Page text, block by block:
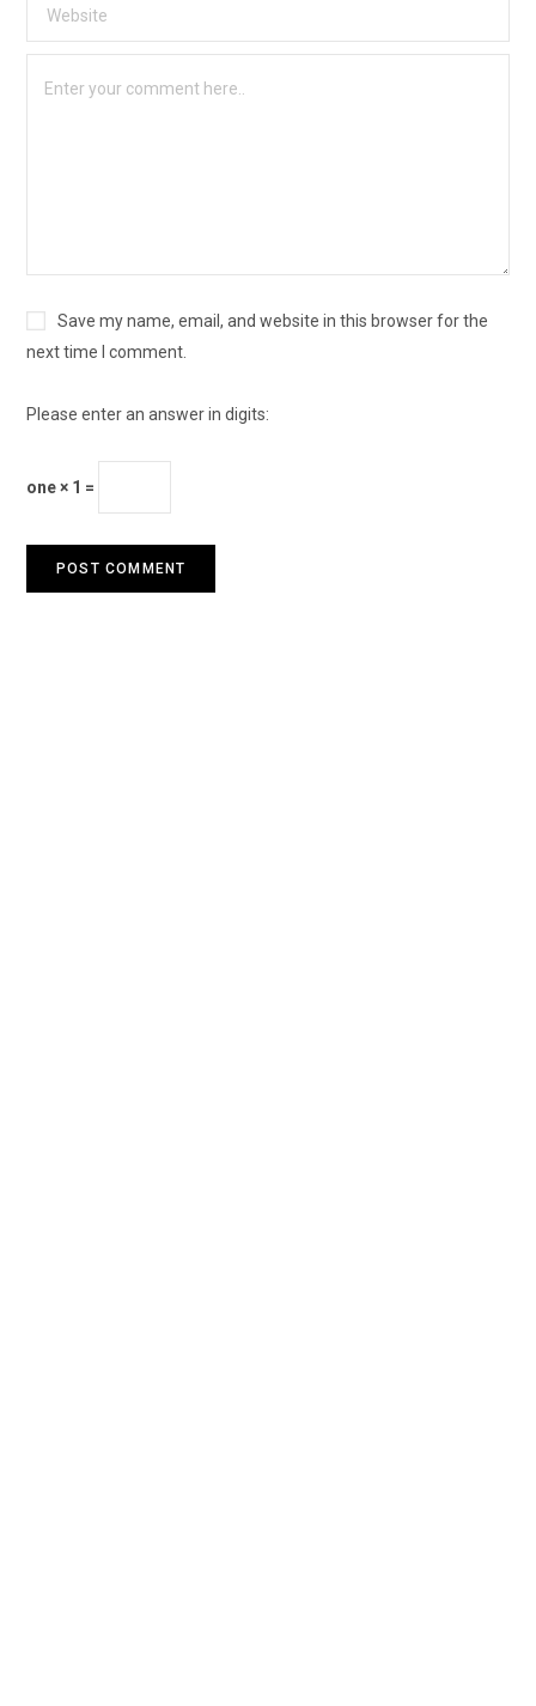
Save my name, email, and website in this browser for the
next time I comment.
Please enter an answer in digits:
one × 1 =